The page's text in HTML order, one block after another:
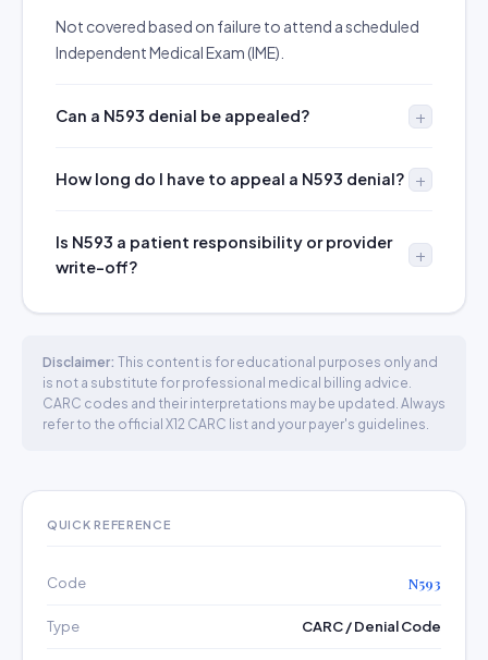
Not covered based on failure to attend a scheduled
Independent Medical Exam (IME).
Can a N593 denial be appealed?
How long do I have to appeal a N593 denial?
Is N593 a patient responsibility or provider
write-off?
Disclaimer: This content is for educational purposes only and
is not a substitute for professional medical billing advice.
CARC codes and their interpretations may be updated. Always
refer to the official X12 CARC list and your payer's guidelines.
QUICK REFERENCE
Code N593
Type CARC / Denial Code